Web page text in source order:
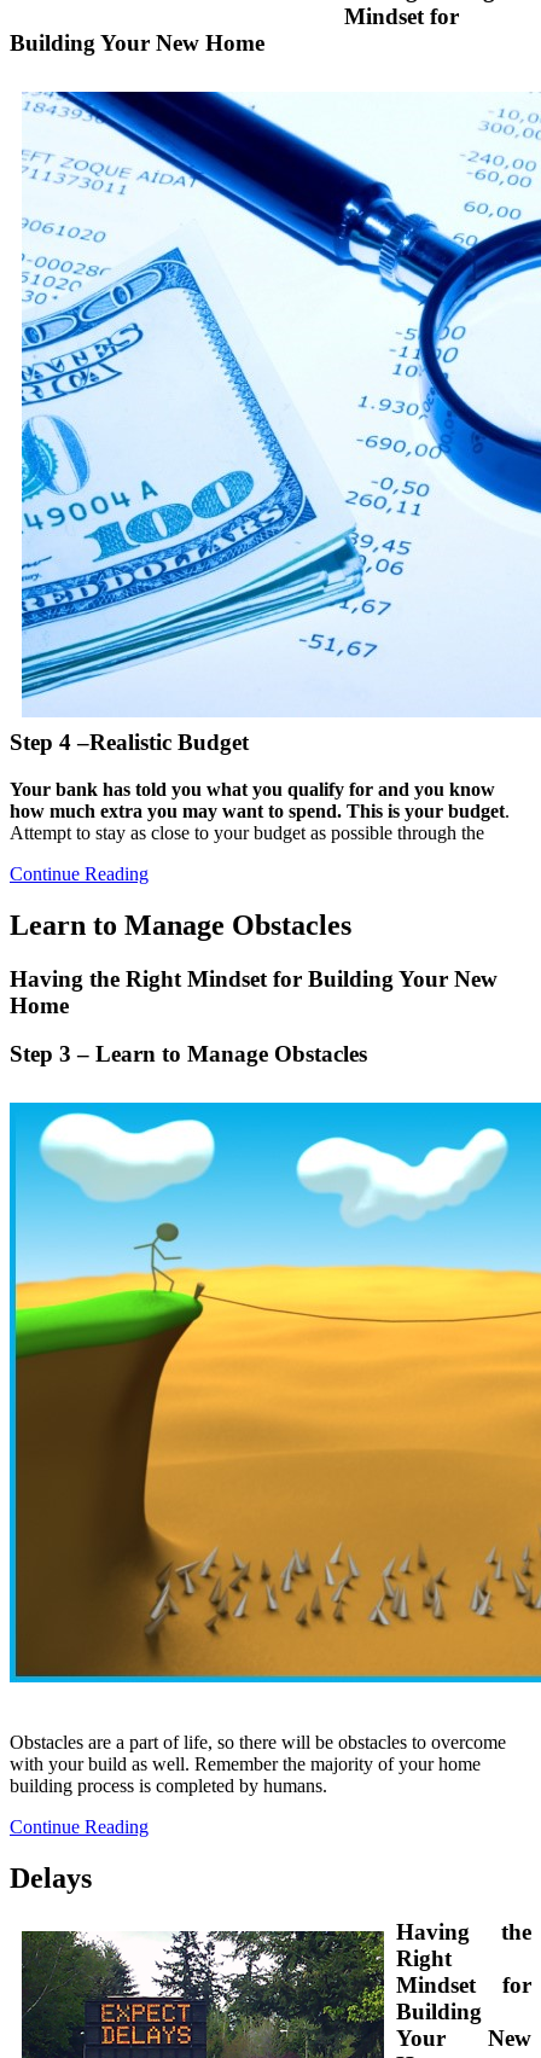
Mindset for
Building Your New Home
Step 4 –Realistic Budget
Your bank has told you what you qualify for and you know
how much extra you may want to spend. This is your budget.
Attempt to stay as close to your budget as possible through the
Continue Reading
Learn to Manage Obstacles
Having the Right Mindset for Building Your New
Home
Step 3 – Learn to Manage Obstacles
Obstacles are a part of life, so there will be obstacles to overcome
with your build as well. Remember the majority of your home
building process is completed by humans.
Continue Reading
Delays
Having the
Right
Mindset for
Building
Your New